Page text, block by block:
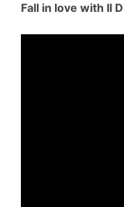
Fall in love with Il